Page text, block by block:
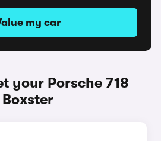
my car
your Porsche 718
Boxster